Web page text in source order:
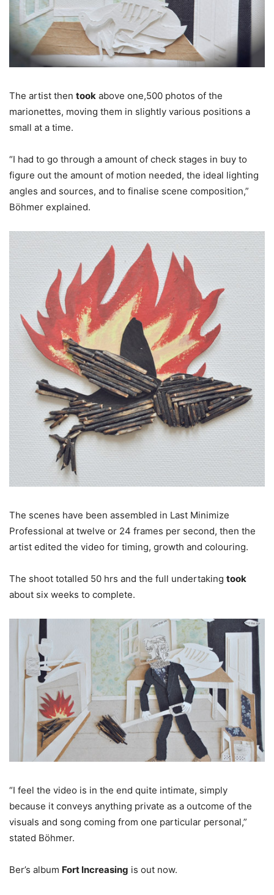
The artist then took above one,500 photos of the
marionettes, moving them in slightly various positions a
small at a time.
“I had to go through a amount of check stages in buy to
figure out the amount of motion needed, the ideal lighting
angles and sources, and to finalise scene composition,”
Böhmer explained.
The scenes have been assembled in Last Minimize
Professional at twelve or 24 frames per second, then the
artist edited the video for timing, growth and colouring.
The shoot totalled 50 hrs and the full undertaking took
about six weeks to complete.
“I feel the video is in the end quite intimate, simply
because it conveys anything private as a outcome of the
visuals and song coming from one particular personal,”
stated Böhmer.
Ber’s album Fort Increasing is out now.